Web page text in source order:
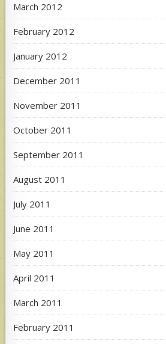
March 2012
February 2012
January 2012
December 2011
November 2011
October 2011
September 2011
August 2011
July 2011
June 2011
May 2011
April 2011
March 2011
February 2011